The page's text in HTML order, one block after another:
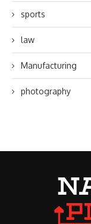
sports
law
Manufacturing
photography